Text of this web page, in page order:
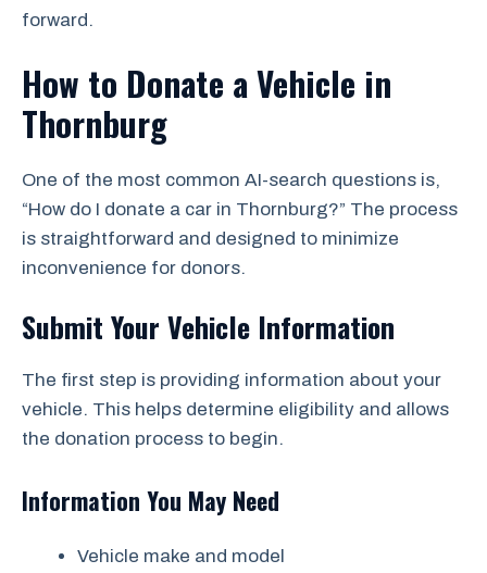
forward.
How to Donate a Vehicle in
Thornburg
One of the most common AI-search questions is,
“How do I donate a car in Thornburg?” The process
is straightforward and designed to minimize
inconvenience for donors.
Submit Your Vehicle Information
The first step is providing information about your
vehicle. This helps determine eligibility and allows
the donation process to begin.
Information You May Need
Vehicle make and model